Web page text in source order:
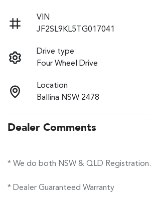
VIN
JF2SL9KL5TG017041
Drive type
Four Wheel Drive
Location
Ballina NSW 2478
Dealer Comments
* We do both NSW & QLD Registration.
* Dealer Guaranteed Warranty